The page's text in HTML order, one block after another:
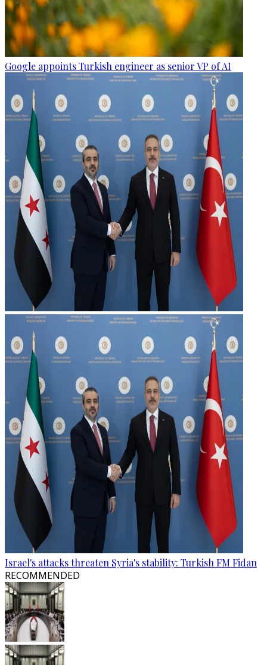
Google appoints Turkish engineer as senior VP of AI
Israel's attacks threaten Syria's stability: Turkish FM Fidan
RECOMMENDED